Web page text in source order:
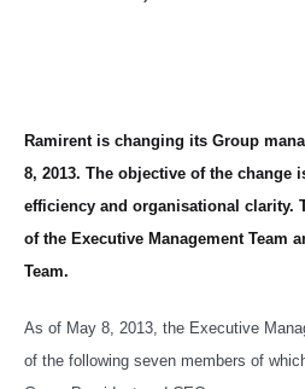
Ramirent is changing its Group
8, 2013. The objective of the change
efficiency and organisational clarity.
of the Executive Management Team
Team.
As of May 8, 2013, the Executive
of the following seven members of